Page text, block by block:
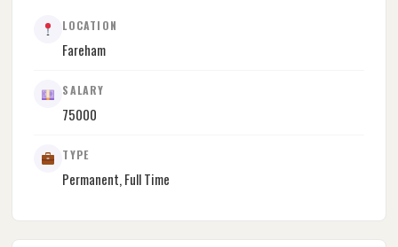
LOCATION
Fareham
SALARY
75000
TYPE
Permanent, Full Time